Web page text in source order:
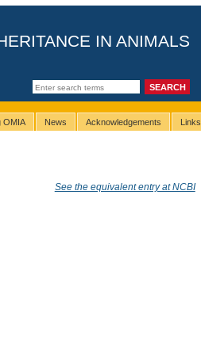
IN ANIMALS
OMIA News Acknowledgements Links
See the equivalent entry at NCBI